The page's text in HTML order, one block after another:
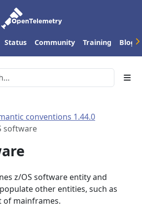
Status Community Training Blog
conventions 1.44.0
software
z/OS software entity and
other entities, such as
of mainframes.